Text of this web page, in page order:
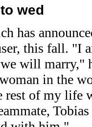
wed
has
this fall. "I
will marry,"
in the
rest of my life